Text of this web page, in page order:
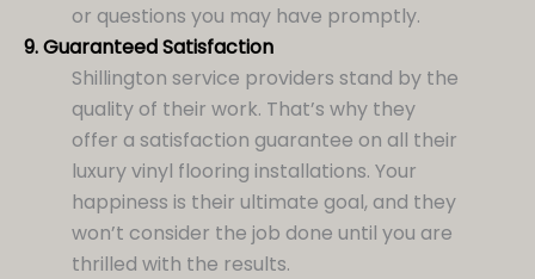
or questions you may have promptly.
9.Guaranteed Satisfaction
Shillington service providers stand by the
quality of their work. That’s why they
offer a satisfaction guarantee on all their
luxury vinyl flooring installations. Your
happiness is their ultimate goal, and they
won’t consider the job done until you are
thrilled with the results.